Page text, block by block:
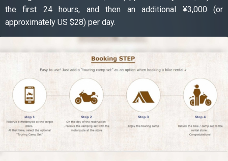
the first 24 hours, and then an additional ¥3,000 (or
approximately US $28) per day.